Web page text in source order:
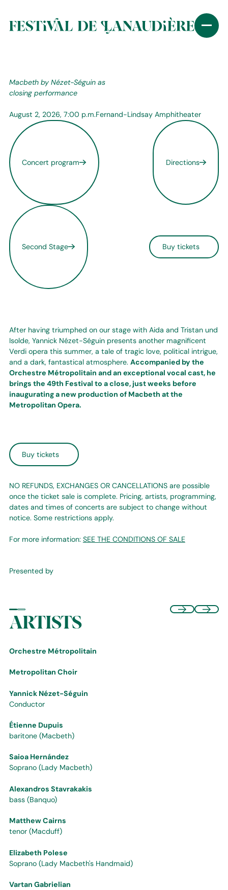
Macbeth by Nézet-Séguin as
closing performance
August 2, 2026, 7:00 p.m.Fernand-Lindsay Amphitheater
Concert program Directions
Second Stage Buy tickets
After having triumphed on our stage with Aida and Tristan und
Isolde, Yannick Nézet-Séguin presents another magnificent
Verdi opera this summer, a tale of tragic love, political intrigue,
and a dark, fantastical atmosphere. Accompanied by the
Orchestre Métropolitain and an exceptional vocal cast, he
brings the 49th Festival to a close, just weeks before
inaugurating a new production of Macbeth at the
Metropolitan Opera.
Buy tickets
NO REFUNDS, EXCHANGES OR CANCELLATIONS are possible
once the ticket sale is complete. Pricing, artists, programming,
dates and times of concerts are subject to change without
notice. Some restrictions apply.
For more information: SEE THE CONDITIONS OF SALE
Presented by
ARTISTS
Orchestre Métropolitain
Metropolitan Choir
Yannick Nézet-Séguin
Conductor
Étienne Dupuis
baritone (Macbeth)
Saioa Hernández
Soprano (Lady Macbeth)
Alexandros Stavrakakis
bass (Banquo)
Matthew Cairns
tenor (Macduff)
Elizabeth Polese
Soprano (Lady Macbeth's Handmaid)
Vartan Gabrielian